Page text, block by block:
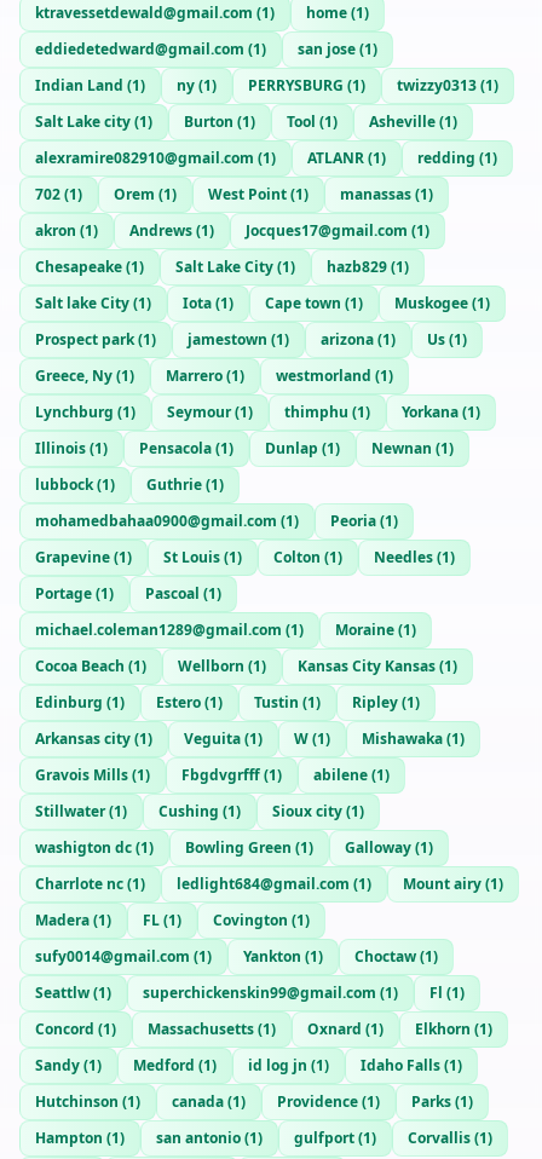
ktravessetdewald@gmail.com (1) home(1)
eddiedetedward@gmail.com (1) san jose(1)
Indian Land (1) ny(1) PERRYSBURG (1) twizzy0313(1)
Salt Lake city(1) Burton (1) Tool (1) Asheville(1)
alexramire082910@gmail.com (1) ATLANR(1) redding (1)
702(1) Orem (1) West Point(1) manassas(1)
akron (1) Andrews(1) Jocques17@gmail.com (1)
Chesapeake(1) Salt Lake City(1) hazb829(1)
Salt lake City(1) Iota(1) Cape town (1) Muskogee(1)
Prospect park(1) jamestown (1) arizona(1) Us(1)
Greece, Ny(1) Marrero(1) westmorland (1)
Lynchburg (1) Seymour(1) thimphu (1) Yorkana(1)
Illinois(1) Pensacola(1) Dunlap (1) Newnan (1)
lubbock(1) Guthrie(1)
mohamedbahaa0900@gmail.com (1) Peoria(1)
Grapevine(1) St Louis(1) Colton (1) Needles(1)
Portage(1) Pascoal (1)
michael.coleman1289@gmail.com (1) Moraine(1)
Cocoa Beach (1) Wellborn (1) Kansas City Kansas(1)
Edinburg (1) Estero(1) Tustin (1) Ripley(1)
Arkansas city(1) Veguita(1) W(1) Mishawaka(1)
Gravois Mills(1) Fbgdvgrfff(1) abilene(1)
Stillwater(1) Cushing (1) Sioux city(1)
washigton dc(1) Bowling Green (1) Galloway(1)
Charrlote nc(1) ledlight684@gmail.com (1) Mount airy(1)
Madera(1) FL(1) Covington (1)
sufy0014@gmail.com (1) Yankton (1) Choctaw(1)
Seattlw(1) superchickenskin99@gmail.com (1) Fl (1)
Concord (1) Massachusetts(1) Oxnard (1) Elkhorn (1)
Sandy(1) Medford (1) id log jn (1) Idaho Falls(1)
Hutchinson (1) canada(1) Providence(1) Parks(1)
Hampton (1) san antonio(1) gulfport(1) Corvallis(1)